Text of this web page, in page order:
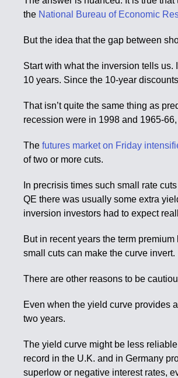
the National Bureau of Economic
But the idea that the gap between
Start with what the inversion tells us.
10 years. Since the 10-year
That isn’t quite the same thing as
recession were in 1998 and 1965-
Thefutures market on Friday
of two or more cuts.
In precrisis times such small rate
QE there was usually some extra
inversion investors had to expect
But in recent years the term
small cuts can make the curve invert.
There are other reasons to be
Even when the yield curve provides
two years.
The yield curve might be less
record in the U.K. and in Germany
superlow or negative interest rates,